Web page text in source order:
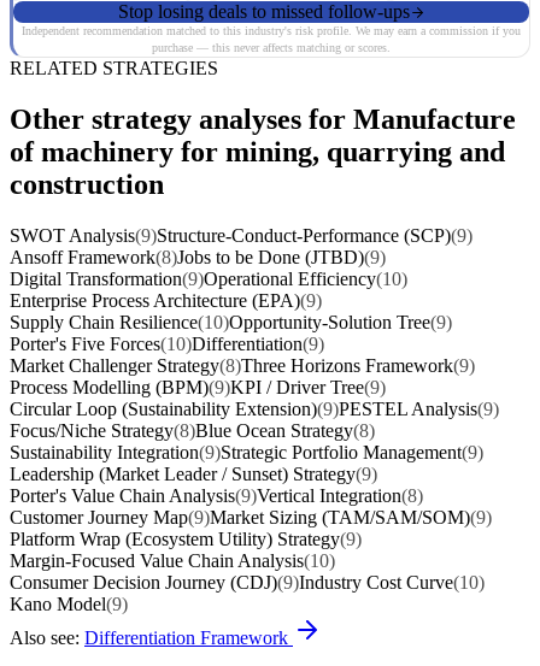
Stop losing deals to missed follow-ups
Independent recommendation matched to this industry's risk profile. We may earn a commission if you
purchase — this never affects matching or scores.
RELATED STRATEGIES
Other strategy analyses for Manufacture
of machinery for mining, quarrying and
construction
SWOT Analysis(9)Structure-Conduct-Performance (SCP)(9)
Ansoff Framework(8)Jobs to be Done (JTBD)(9)
Digital Transformation(9)Operational Efficiency(10)
Enterprise Process Architecture (EPA)(9)
Supply Chain Resilience(10)Opportunity-Solution Tree(9)
Porter's Five Forces(10)Differentiation(9)
Market Challenger Strategy(8)Three Horizons Framework(9)
Process Modelling (BPM)(9)KPI / Driver Tree(9)
Circular Loop (Sustainability Extension)(9)PESTEL Analysis(9)
Focus/Niche Strategy(8)Blue Ocean Strategy(8)
Sustainability Integration(9)Strategic Portfolio Management(9)
Leadership (Market Leader / Sunset) Strategy(9)
Porter's Value Chain Analysis(9)Vertical Integration(8)
Customer Journey Map(9)Market Sizing (TAM/SAM/SOM)(9)
Platform Wrap (Ecosystem Utility) Strategy(9)
Margin-Focused Value Chain Analysis(10)
Consumer Decision Journey (CDJ)(9)Industry Cost Curve(10)
Kano Model(9)
Also see: Differentiation Framework